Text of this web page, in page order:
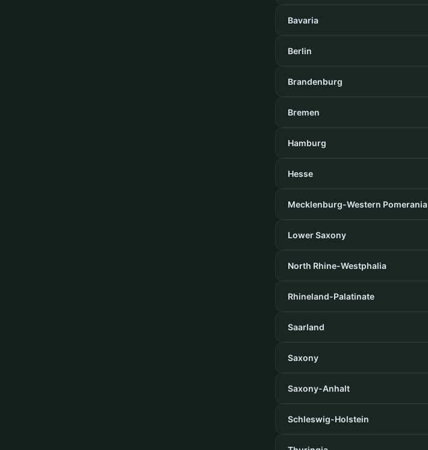
Bavaria
Berlin
Brandenburg
Bremen
Hamburg
Hesse
Mecklenburg-Western Pomerania
Lower Saxony
North Rhine-Westphalia
Rhineland-Palatinate
Saarland
Saxony
Saxony-Anhalt
Schleswig-Holstein